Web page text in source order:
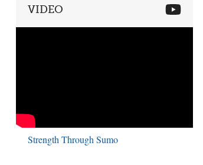
VIDEO
Strength Through Sumo